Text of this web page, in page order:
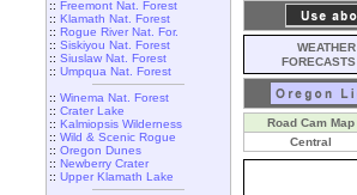
:: Freemont Nat. Forest
:: Klamath Nat. Forest
:: Rogue River Nat. For.
:: Siskiyou Nat. Forest
:: Siuslaw Nat. Forest
:: Umpqua Nat. Forest
:: Winema Nat. Forest
:: Crater Lake
:: Kalmiopsis Wilderness
:: Wild & Scenic Rogue
:: Oregon Dunes
:: Newberry Crater
:: Upper Klamath Lake
WEATHER
FORECASTS
Road Cam Map
Central